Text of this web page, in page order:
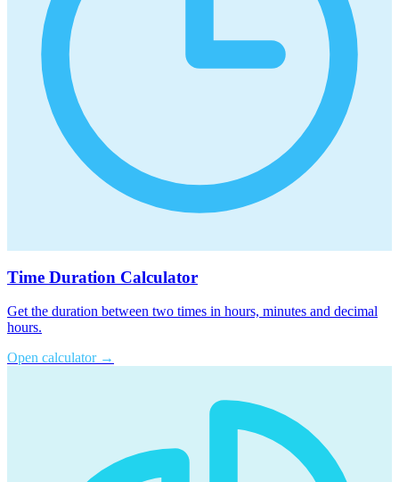
Time Duration Calculator
Get the duration between two times in hours, minutes and decimal
hours.
Open calculator →